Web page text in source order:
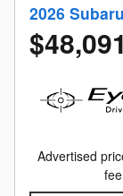
2026
$48,091
Advertised